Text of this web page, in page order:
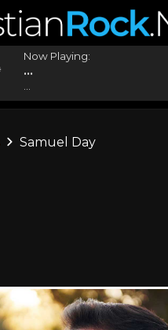
Now Playing:
...
Samuel Day